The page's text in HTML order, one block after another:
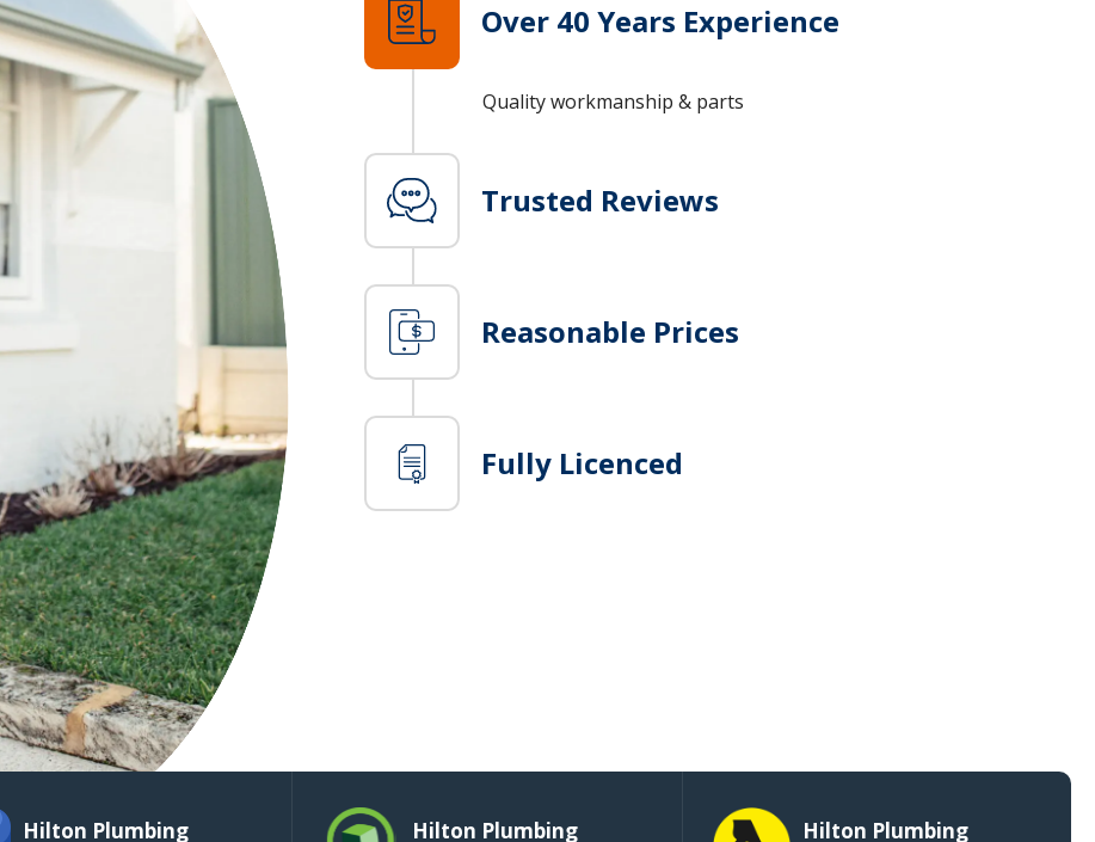
Over 40 Years Experience
Quality workmanship & parts
Trusted Reviews
Reasonable Prices
Fully Licenced
Hilton Plumbing Hilton Plumbing Hilton Plumbing